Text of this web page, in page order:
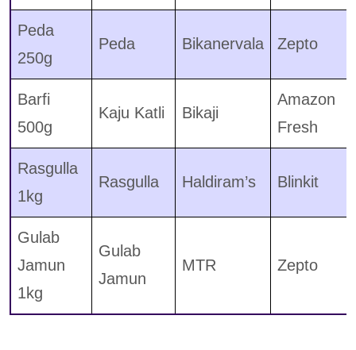
Peda
250g
Peda Bikanervala Zepto
Barfi
500g
Kaju Katli Bikaji
Amazon
Fresh
Rasgulla
1kg
Rasgulla Haldiram’s Blinkit
Gulab
Jamun
1kg
Gulab
Jamun
MTR Zepto